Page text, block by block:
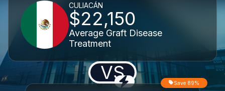
CULIACÁN
$22,150
Average Graft Disease
Treatment
VS Save 89%